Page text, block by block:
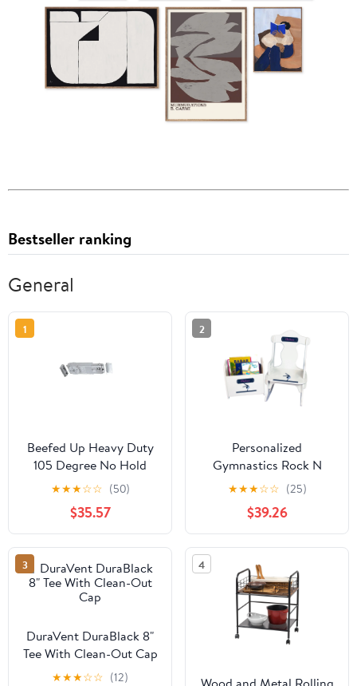
Bestseller ranking
General
1
Beefed Up Heavy Duty
105 Degree No Hold
Open Overhead
Concealed Door Closer
Body Only,
Replacement Unit For
Jackson Style Closers,
Interchangeable With
20 Models, UL Listed,
Includes Mounting Clips
Construction
★★★☆☆ (50)
$35.57
2
Personalized
Gymnastics Rock N
Read
★★★☆☆ (25)
$39.26
3
DuraVent DuraBlack 8"
Tee With Clean-Out Cap
★★★☆☆ (12)
4